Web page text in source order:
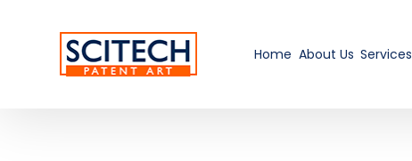
Home About Us Services